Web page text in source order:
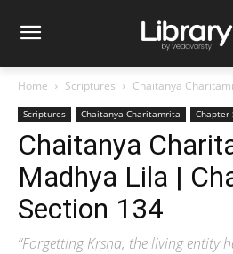
Home Scriptures Chaitanya
Scriptures Chaitanya Charitamrita Chapter
Chaitanya
Madhya Lila |
Section 134
“Forgetting Kṛṣṇa, the living entity